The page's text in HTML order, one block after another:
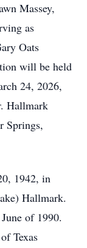
Massey,
as
Oats
will be held
24, 2026,
Hallmark
Springs,
1942, in
Hallmark.
of 1990.
Texas